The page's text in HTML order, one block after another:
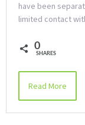
have been
limited contact
0
SHARES
Read More